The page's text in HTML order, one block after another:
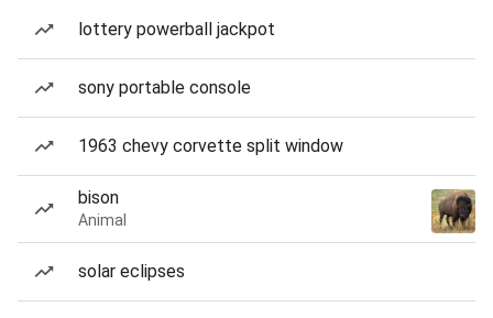
lottery powerball jackpot
sony portable console
1963 chevy corvette split window
bison
Animal
solar eclipses